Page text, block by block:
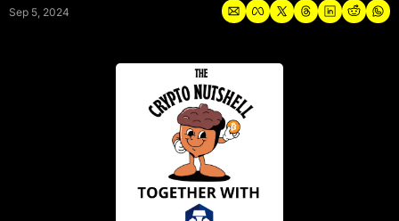
Portfolio
Sep 5, 2024